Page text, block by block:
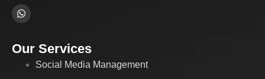
Our Services
Social Media Management